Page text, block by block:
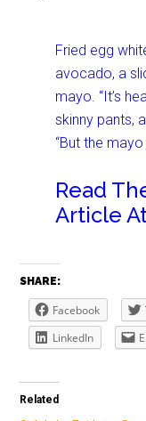
Fried egg
avocado, a
mayo. “It’s
skinny pants,
“But the
Read
Article
SHARE:
Facebook
LinkedIn
Related